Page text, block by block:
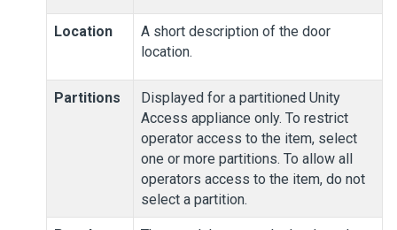
Location
A short description of the door
location.
Partitions Displayed for a partitioned Unity
Access appliance only. To restrict
operator access to the item, select
one or more partitions. To allow all
operators access to the item, do not
select a partition.